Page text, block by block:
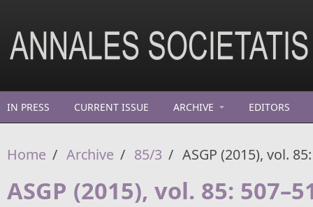
IN PRESS CURRENT ISSUE ARCHIVE EDITORS
Home / Archive / 85/3 / ASGP (2015), vol.
ASGP (2015), vol. 85: